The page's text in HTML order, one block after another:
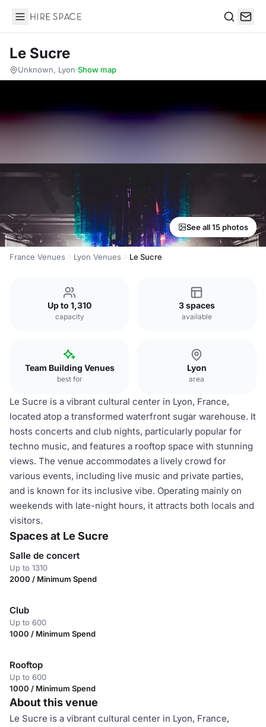
Hire Space
Le Sucre
Unknown, Lyon·Show map
See all 15 photos
France Venues Lyon Venues Le Sucre
Up to 1,310
capacity
3 spaces
available
Team Building Venues
best for
Lyon
area
Le Sucre is a vibrant cultural center in Lyon, France,
located atop a transformed waterfront sugar warehouse. It
hosts concerts and club nights, particularly popular for
techno music, and features a rooftop space with stunning
views. The venue accommodates a lively crowd for
various events, including live music and private parties,
and is known for its inclusive vibe. Operating mainly on
weekends with late-night hours, it attracts both locals and
visitors.
Spaces at Le Sucre
Salle de concert
Up to 1310
2000 / Minimum Spend
Club
Up to 600
1000 / Minimum Spend
Rooftop
Up to 600
1000 / Minimum Spend
About this venue
Le Sucre is a vibrant cultural center in Lyon, France,